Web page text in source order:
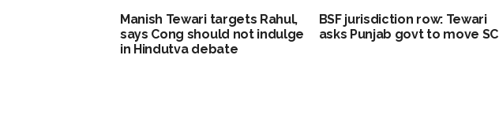
Manish Tewari targets Rahul,
says Cong should not indulge
in Hindutva debate
BSF jurisdiction row: Tewari
asks Punjab govt to move SC